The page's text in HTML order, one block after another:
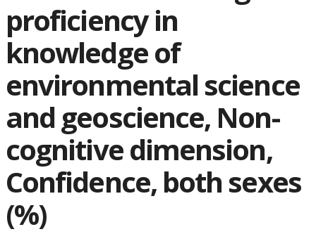
proficiency in
knowledge of
environmental science
and geoscience, Non-
cognitive dimension,
Confidence, both sexes
(%)